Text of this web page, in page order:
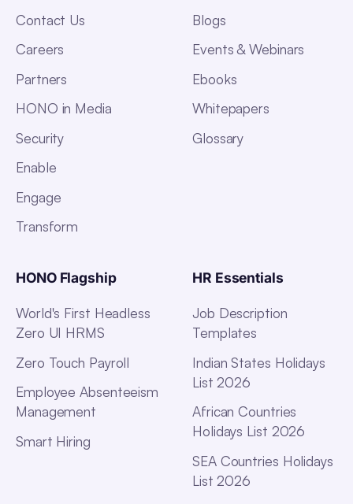
Contact Us
Careers
Partners
HONO in Media
Security
Enable
Engage
Transform
Blogs
Events & Webinars
Ebooks
Whitepapers
Glossary
HONO Flagship
World's First Headless
Zero UI HRMS
Zero Touch Payroll
Employee Absenteeism
Management
Smart Hiring
HR Essentials
Job Description
Templates
Indian States Holidays
List 2026
African Countries
Holidays List 2026
SEA Countries Holidays
List 2026